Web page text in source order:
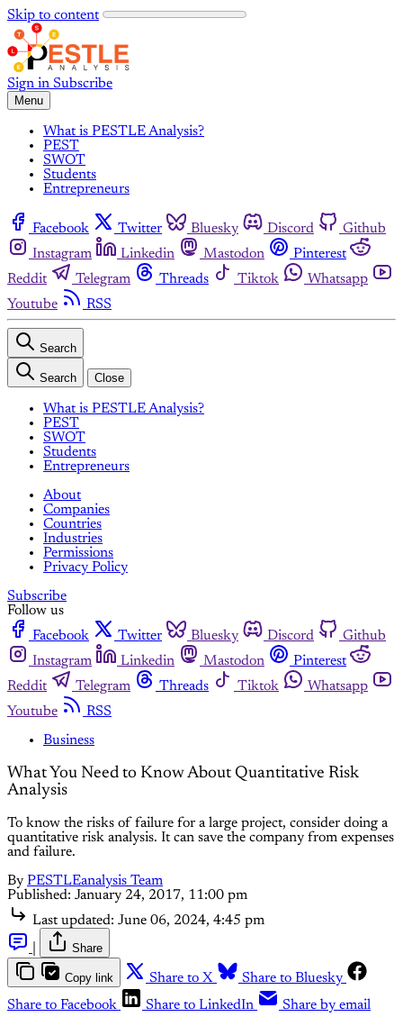
Skip to content
Sign in Subscribe
Menu
What is PESTLE Analysis?
PEST
SWOT
Students
Entrepreneurs
Facebook Twitter Bluesky Discord
Github
Instagram
Linkedin Mastodon
Pinterest
Reddit
Telegram Threads Tiktok
Whatsapp
Youtube
RSS
Search
Search Close
What is PESTLE Analysis?
PEST
SWOT
Students
Entrepreneurs
About
Companies
Countries
Industries
Permissions
Privacy Policy
Subscribe
Follow us
Facebook
Twitter Bluesky Discord
Github
Instagram
Linkedin Mastodon
Pinterest
Reddit
Telegram Threads Tiktok
Whatsapp
Youtube
RSS
Business
What You Need to Know About Quantitative Risk
Analysis
To know the risks of failure for a large project, consider doing a
quantitative risk analysis. It can save the company from expenses
and failure.
By PESTLEanalysis Team
Published: January 24, 2017, 11:00 pm
Last updated: June 06, 2024, 4:45 pm
Share
Copy link Share to X
Share to Bluesky
Share to Facebook
Share to LinkedIn Share by email